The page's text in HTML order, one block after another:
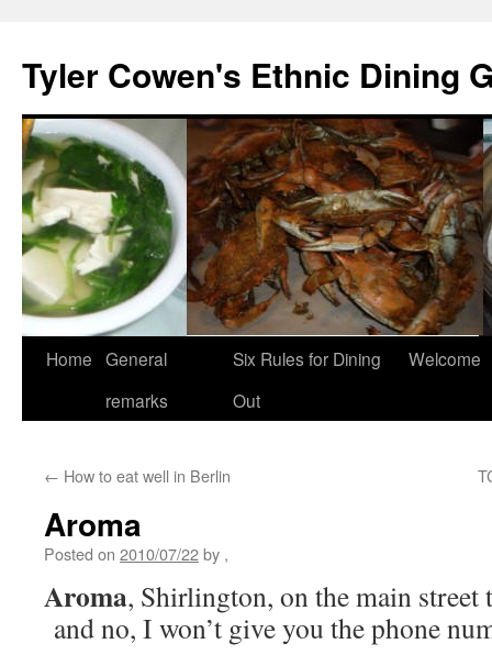
content
Tyler Cowen's Ethnic Dining
Home General
remarks
Six Rules for Dining
Out
Welcome
← How to eat well in Berlin
Aroma
Posted on 2010/07/22by ,
Aroma, Shirlington, on the main street
and no, I won’t give you the phone